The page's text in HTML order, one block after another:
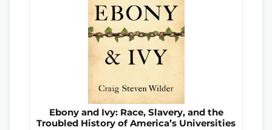
Ebony and Ivy: Race, Slavery, and the
Troubled History of America’s Universities